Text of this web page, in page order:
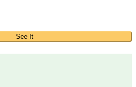
See It